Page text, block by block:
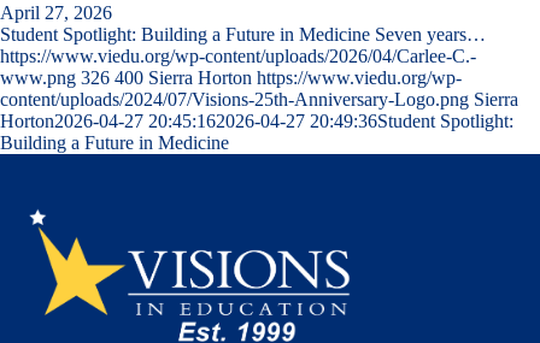
April 27, 2026
Student Spotlight: Building a Future in Medicine Seven years…
https://www.viedu.org/wp-content/uploads/2026/04/Carlee-C.-
www.png 326 400 Sierra Horton https://www.viedu.org/wp-
content/uploads/2024/07/Visions-25th-Anniversary-Logo.png Sierra
Horton2026-04-27 20:45:162026-04-27 20:49:36Student Spotlight:
Building a Future in Medicine